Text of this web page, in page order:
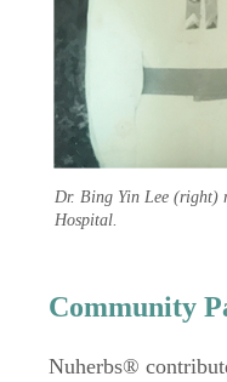
Dr. Bing Yin Lee (right)
Hospital.
Community
Nuherbs®